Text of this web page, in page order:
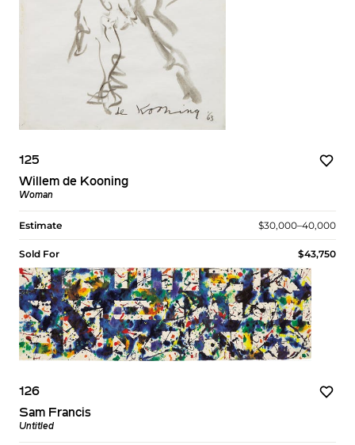
125
Willem de Kooning
Woman
Estimate $30,000–40,000
Sold For $43,750
126
Sam Francis
Untitled